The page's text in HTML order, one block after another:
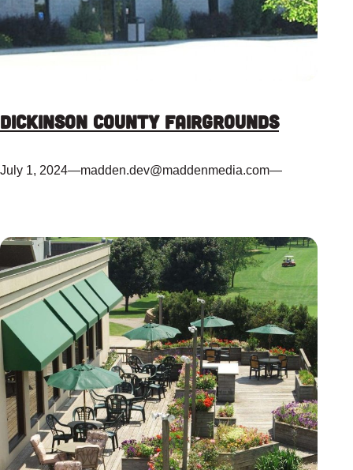
Dickinson County Fairgrounds
July 1, 2024—madden.dev@maddenmedia.com—